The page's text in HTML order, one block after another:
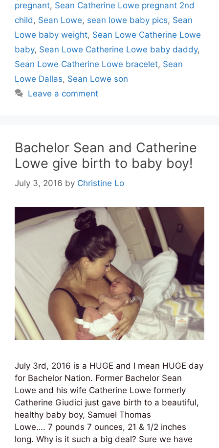
pregnant, Sean Catherine Lowe pregnant 2nd
child, Sean Lowe, sean lowe baby pics, Sean
Lowe baby weight, Sean Lowe Catherine Lowe
baby, Sean Lowe Catherine Lowe baby daddy,
Sean Lowe Catherine Lowe bracelet, Sean
Lowe Dallas, Sean Lowe son
Leave a comment
Bachelor Sean and Catherine
Lowe give birth to baby boy!
July 3, 2016 by Christine Lo
July 3rd, 2016 is a HUGE and I mean HUGE day
for Bachelor Nation. Former Bachelor Sean
Lowe and his wife Catherine Lowe formerly
Catherine Giudici just gave birth to a beautiful,
healthy baby boy, Samuel Thomas
Lowe…. 7 pounds 7 ounces, 21 & 1/2 inches
long. Why is it such a big deal? Sure we have